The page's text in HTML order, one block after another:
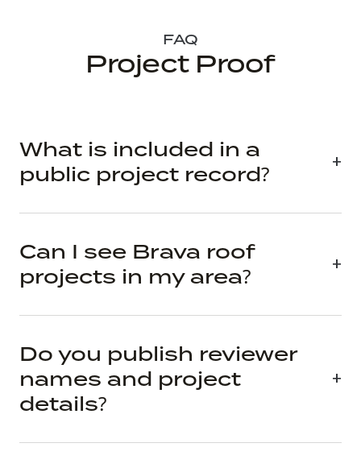
FAQ
Project Proof
What is included in a
public project record?
Can I see Brava roof
projects in my area?
Do you publish reviewer
names and project
details?